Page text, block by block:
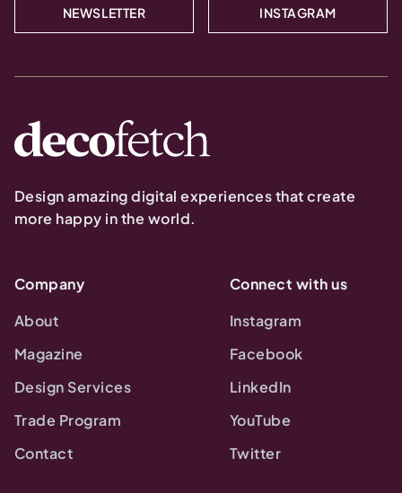
NEWSLETTER INSTAGRAM
Design amazing digital experiences that create
more happy in the world.
Company
About
Magazine
Design Services
Trade Program
Contact
Connect with us
Instagram
Facebook
LinkedIn
YouTube
Twitter